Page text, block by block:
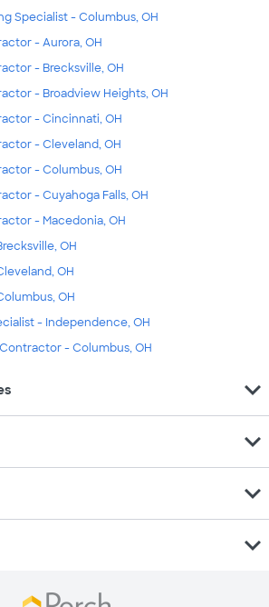
Specialist - Columbus, OH
- Aurora, OH
- Brecksville, OH
- Broadview Heights, OH
- Cincinnati, OH
- Cleveland, OH
- Columbus, OH
- Cuyahoga Falls, OH
- Macedonia, OH
OH
OH
OH
- Independence, OH
- Columbus, OH
expand_more
expand_more
expand_more
expand_more